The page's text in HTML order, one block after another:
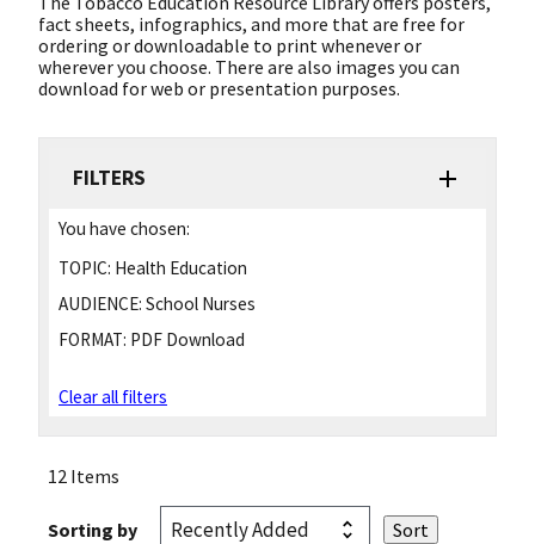
fact sheets, infographics, and more that are free for
ordering or downloadable to print whenever or
wherever you choose. There are also images you can
download for web or presentation purposes.
FILTERS
You have chosen:
TOPIC: Health Education
AUDIENCE: School Nurses
FORMAT: PDF Download
Clear all filters
12 Items
Sorting by